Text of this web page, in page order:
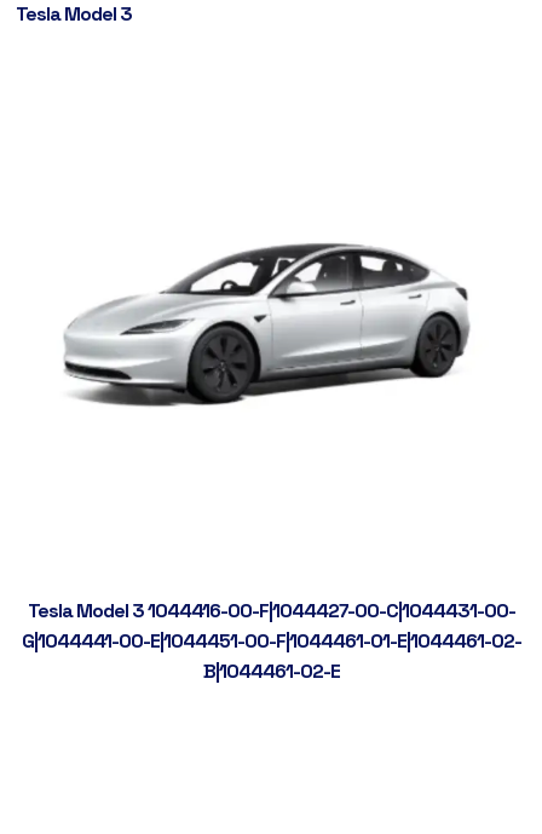
Tesla Model 3
Tesla Model 3 1044416-00-F|1044427-00-C|1044431-00-
G|1044441-00-E|1044451-00-F|1044461-01-E|1044461-02-
B|1044461-02-E